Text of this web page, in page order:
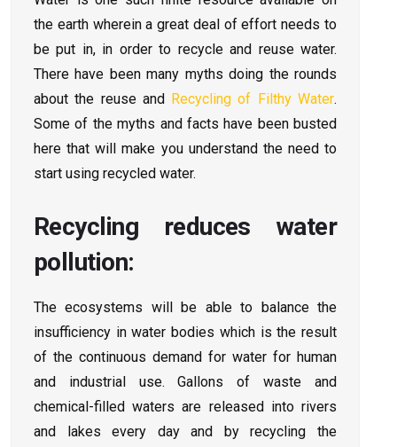
the earth wherein a great deal of effort needs to
be put in, in order to recycle and reuse water.
There have been many myths doing the rounds
about the reuse and Recycling of Filthy Water.
Some of the myths and facts have been busted
here that will make you understand the need to
start using recycled water.
Recycling reduces water
pollution:
The ecosystems will be able to balance the
insufficiency in water bodies which is the result
of the continuous demand for water for human
and industrial use. Gallons of waste and
chemical-filled waters are released into rivers
and lakes every day and by recycling the